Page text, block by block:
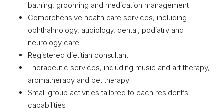
bathing, grooming and medication management
Comprehensive health care services, including
ophthalmology, audiology, dental, podiatry and
neurology care
Registered dietitian consultant
Therapeutic services, including music and art therapy,
aromatherapy and pet therapy
Small group activities tailored to each resident’s
capabilities